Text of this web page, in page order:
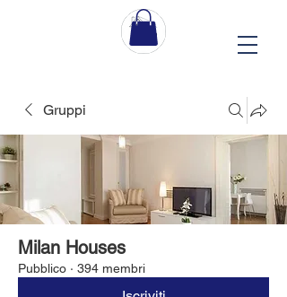
Gruppi
Milan Houses
Pubblico · 394 membri